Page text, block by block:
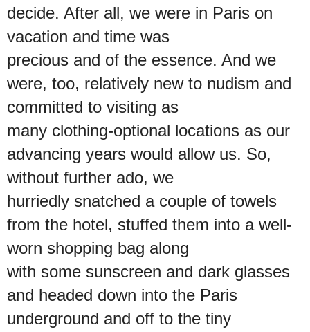
decide. After all, we were in Paris on
vacation and time was
precious and of the essence. And we
were, too, relatively new to nudism and
committed to visiting as
many clothing-optional locations as our
advancing years would allow us. So,
without further ado, we
hurriedly snatched a couple of towels
from the hotel, stuffed them into a well-
worn shopping bag along
with some sunscreen and dark glasses
and headed down into the Paris
underground and off to the tiny